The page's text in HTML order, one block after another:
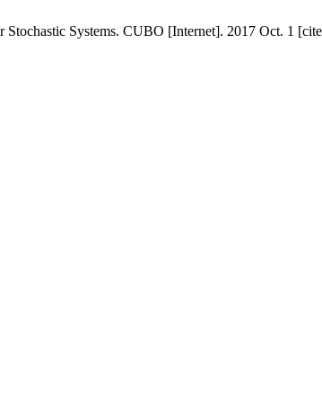
Systems. CUBO [Internet]. 2017 Oct. 1